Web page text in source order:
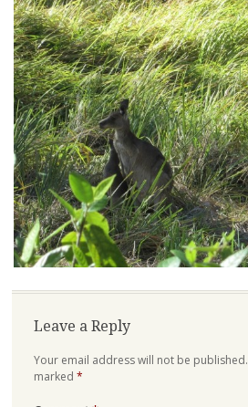
Leave a Reply
Your email address will not be published.
marked *